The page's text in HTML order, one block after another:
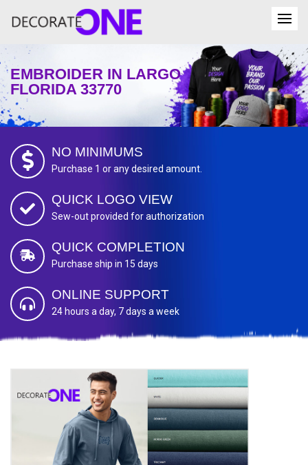
EMBROIDER IN LARGO
FLORIDA 33770
NO MINIMUMS
Purchase 1 or any desired amount.
QUICK LOGO VIEW
Sew-out provided for authorization
QUICK COMPLETION
Purchase ship in 15 days
ONLINE SUPPORT
24 hours a day, 7 days a week